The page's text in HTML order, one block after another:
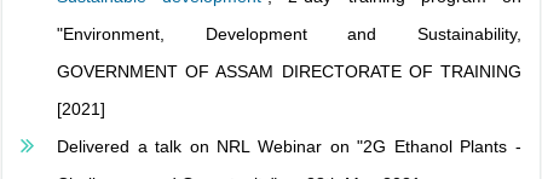
"Environment, Development and Sustainability,
GOVERNMENT OF ASSAM DIRECTORATE OF TRAINING
[2021]
Delivered a talk on NRL Webinar on "2G Ethanol Plants -